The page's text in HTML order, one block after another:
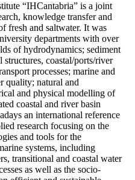
“IHCantabria” is a joint
knowledge transfer and
fresh and saltwater. It was
departments with over
of hydrodynamics; sediment
structures, coastal/ports/river
processes; marine and
quality; natural and
and physical modelling of
coastal and river basin
an international reference
research focusing on the
and tools for the
systems, including
transitional and coastal water
as well as the socio-